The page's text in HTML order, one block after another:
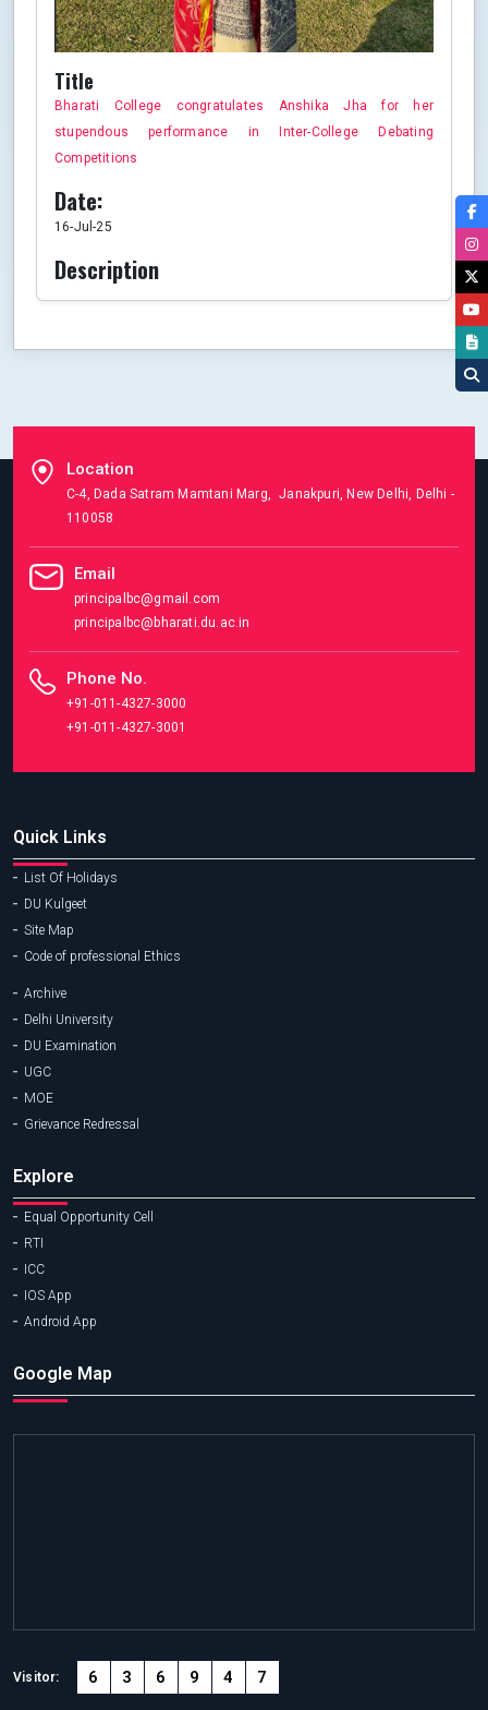
Title
Bharati College congratulates Anshika Jha for her
stupendous performance in Inter-College Debating
Competitions
Date:
16-Jul-25
Description
Location
C-4, Dada Satram Mamtani Marg, Janakpuri, New Delhi, Delhi -
110058
Email
principalbc@gmail.com
principalbc@bharati.du.ac.in
Phone No.
+91-011-4327-3000
+91-011-4327-3001
Quick Links
List Of Holidays
DU Kulgeet
Site Map
Code of professional Ethics
Archive
Delhi University
DU Examination
UGC
MOE
Grievance Redressal
Explore
Equal Opportunity Cell
RTI
ICC
IOS App
Android App
Google Map
Visitor: 6 3 6 9 4 7